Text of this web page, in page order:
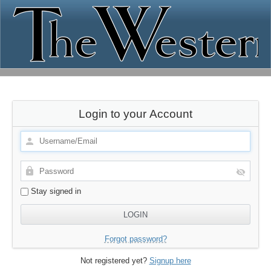
Login to your Account
Stay signed in
Forgot password?
Not registered yet? Signup here